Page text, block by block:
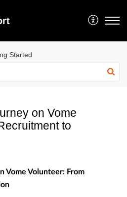
Started
on Vome
to
Vome Volunteer: From